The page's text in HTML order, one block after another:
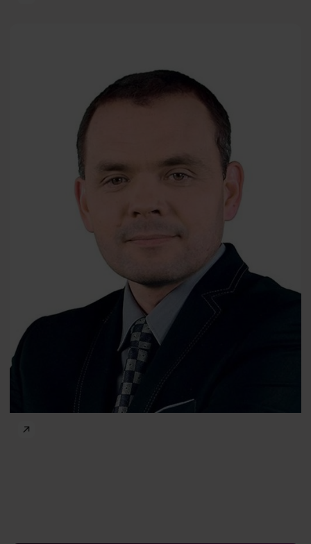
Wojciech Kuczyński